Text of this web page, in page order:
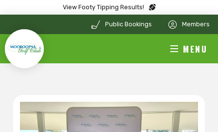
View Footy Tipping Results!
Public Bookings Members
MENU